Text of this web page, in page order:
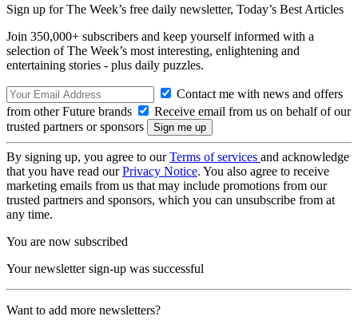
Sign up for The Week’s free daily newsletter, Today’s Best Articles
Join 350,000+ subscribers and keep yourself informed with a
selection of The Week’s most interesting, enlightening and
entertaining stories - plus daily puzzles.
Contact me with news and offers
from other Future brands
Receive email from us on behalf of our
trusted partners or sponsors
By signing up, you agree to ourTerms of services and acknowledge
that you have read ourPrivacy Notice. You also agree to receive
marketing emails from us that may include promotions from our
trusted partners and sponsors, which you can unsubscribe from at
any time.
You are now subscribed
Your newsletter sign-up was successful
Want to add more newsletters?